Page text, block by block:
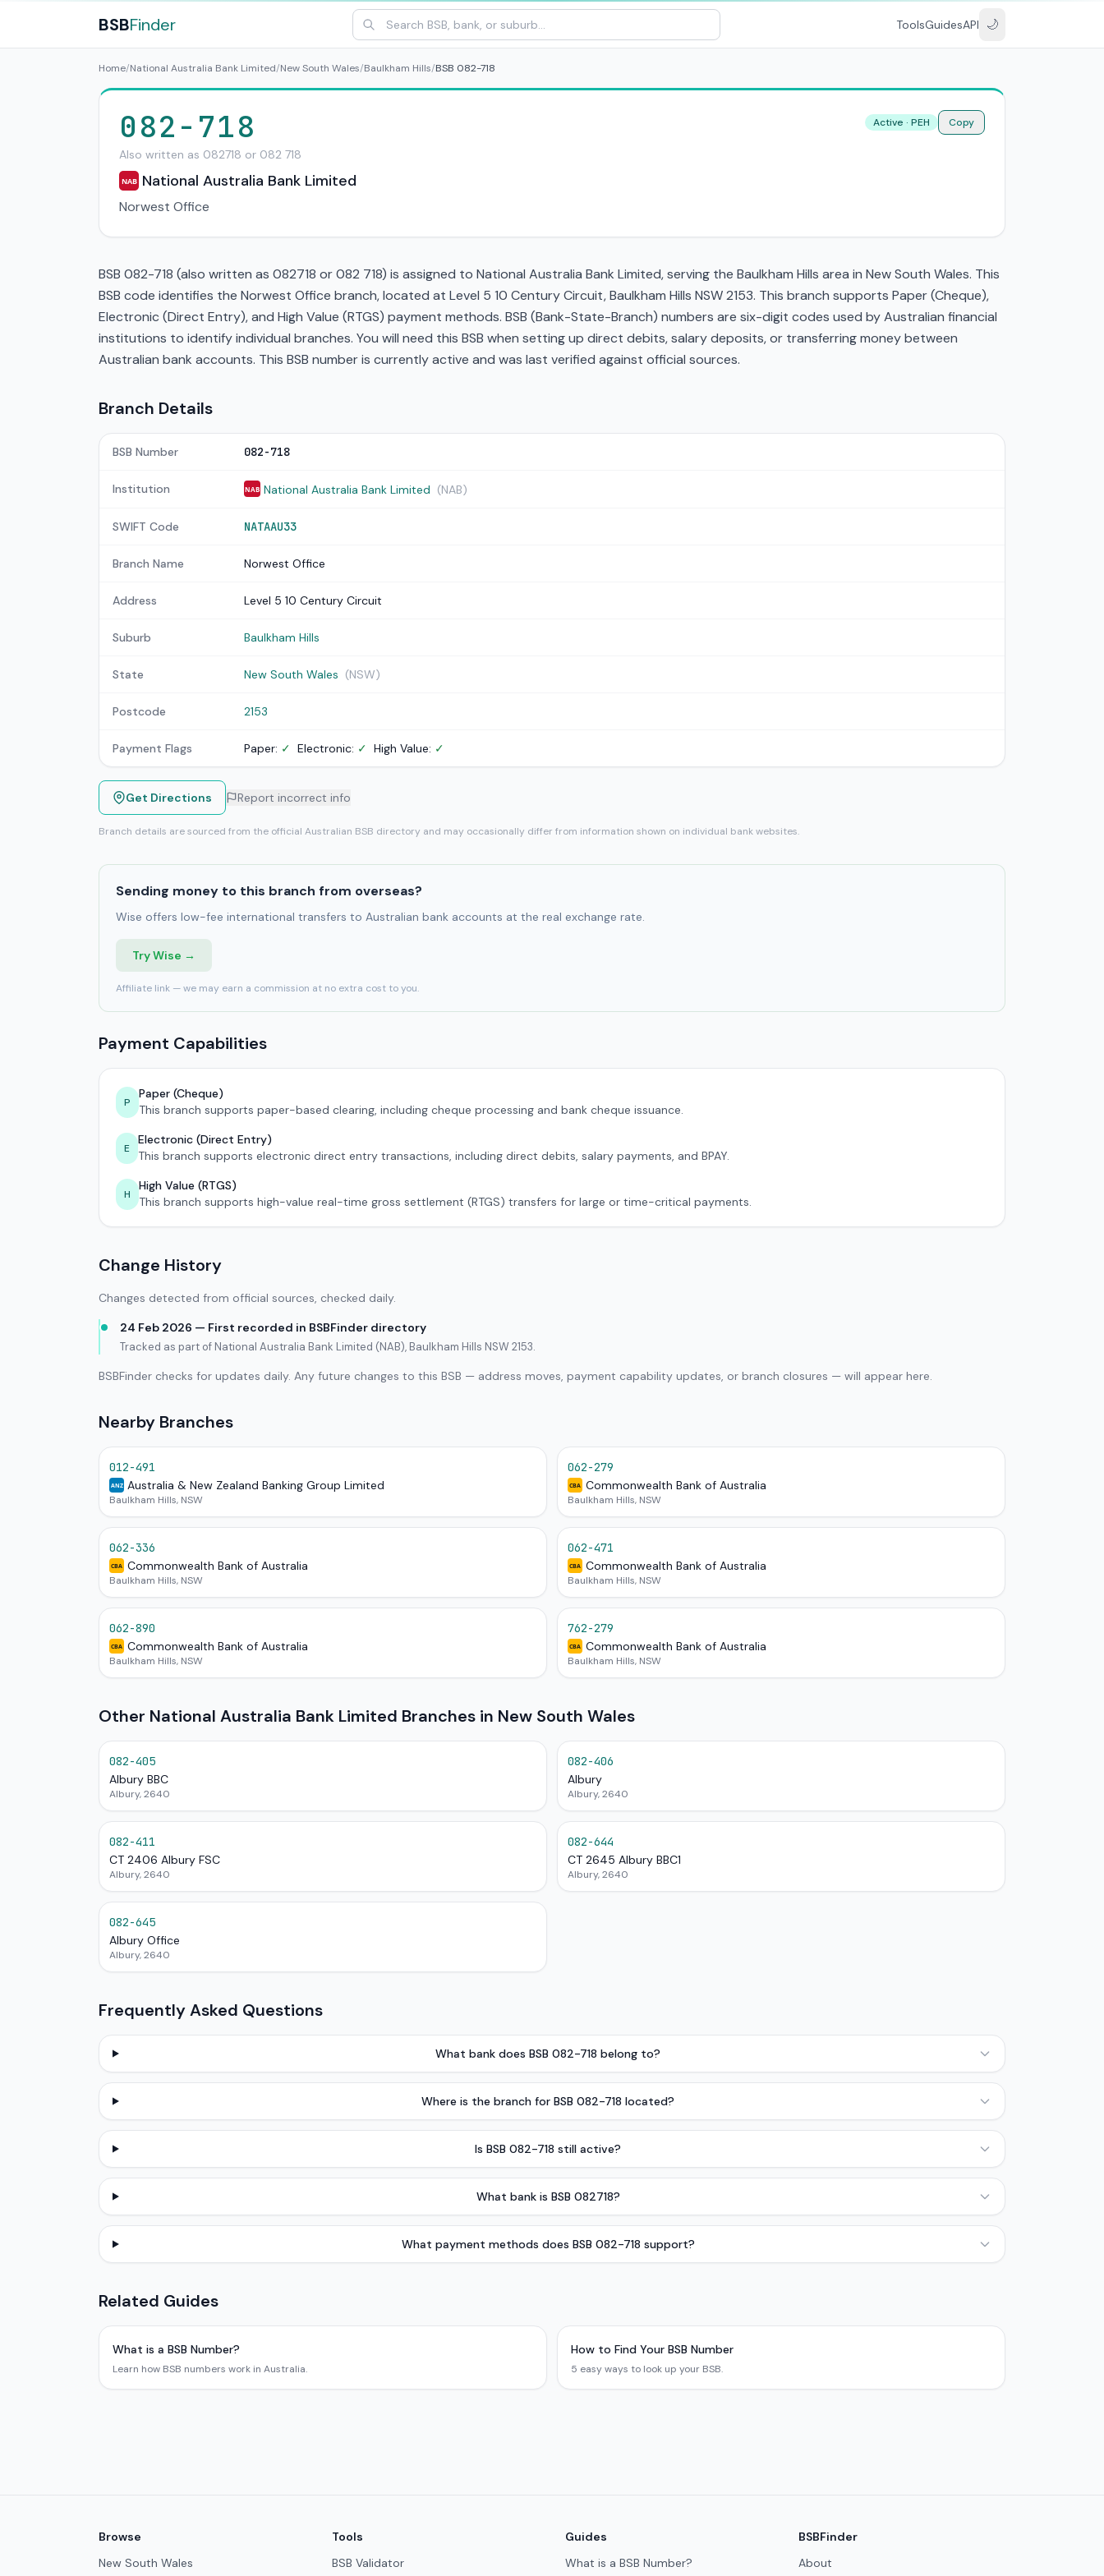
BSBFinder ToolsGuidesAPI 🌙
Home/National Australia Bank Limited/New South Wales/Baulkham Hills/BSB 082-718
082-718
Also written as 082718 or 082 718
NAB National Australia Bank Limited
Norwest Office
Active · PEH Copy
BSB 082-718 (also written as 082718 or 082 718) is assigned to National Australia Bank Limited, serving the Baulkham Hills area in New South Wales. This
BSB code identifies the Norwest Office branch, located at Level 5 10 Century Circuit, Baulkham Hills NSW 2153. This branch supports Paper (Cheque),
Electronic (Direct Entry), and High Value (RTGS) payment methods. BSB (Bank-State-Branch) numbers are six-digit codes used by Australian financial
institutions to identify individual branches. You will need this BSB when setting up direct debits, salary deposits, or transferring money between
Australian bank accounts. This BSB number is currently active and was last verified against official sources.
Branch Details
BSB Number 082-718
Institution NAB National Australia Bank Limited (NAB)
SWIFT Code NATAAU33
Branch Name Norwest Office
Address Level 5 10 Century Circuit
Suburb Baulkham Hills
State New South Wales (NSW)
Postcode 2153
Payment Flags Paper: ✓ Electronic: ✓ High Value: ✓
Get Directions Report incorrect info
Branch details are sourced from the official Australian BSB directory and may occasionally differ from information shown on individual bank websites.
Sending money to this branch from overseas?
Wise offers low-fee international transfers to Australian bank accounts at the real exchange rate.
Try Wise →
Affiliate link — we may earn a commission at no extra cost to you.
Payment Capabilities
P
Paper (Cheque)
This branch supports paper-based clearing, including cheque processing and bank cheque issuance.
E
Electronic (Direct Entry)
This branch supports electronic direct entry transactions, including direct debits, salary payments, and BPAY.
H
High Value (RTGS)
This branch supports high-value real-time gross settlement (RTGS) transfers for large or time-critical payments.
Change History
Changes detected from official sources, checked daily.
24 Feb 2026 — First recorded in BSBFinder directory
Tracked as part of National Australia Bank Limited (NAB), Baulkham Hills NSW 2153.
BSBFinder checks for updates daily. Any future changes to this BSB — address moves, payment capability updates, or branch closures — will appear here.
Nearby Branches
012-491
ANZ Australia & New Zealand Banking Group Limited
Baulkham Hills, NSW
062-279
CBA Commonwealth Bank of Australia
Baulkham Hills, NSW
062-336
CBA Commonwealth Bank of Australia
Baulkham Hills, NSW
062-471
CBA Commonwealth Bank of Australia
Baulkham Hills, NSW
062-890
CBA Commonwealth Bank of Australia
Baulkham Hills, NSW
762-279
CBA Commonwealth Bank of Australia
Baulkham Hills, NSW
Other National Australia Bank Limited Branches in New South Wales
082-405
Albury BBC
Albury, 2640
082-406
Albury
Albury, 2640
082-411
CT 2406 Albury FSC
Albury, 2640
082-644
CT 2645 Albury BBC1
Albury, 2640
082-645
Albury Office
Albury, 2640
Frequently Asked Questions
What bank does BSB 082-718 belong to?
Where is the branch for BSB 082-718 located?
Is BSB 082-718 still active?
What bank is BSB 082718?
What payment methods does BSB 082-718 support?
Related Guides
What is a BSB Number?
Learn how BSB numbers work in Australia.
How to Find Your BSB Number
5 easy ways to look up your BSB.
Browse
New South Wales
Tools
BSB Validator
Guides
What is a BSB Number?
BSBFinder
About